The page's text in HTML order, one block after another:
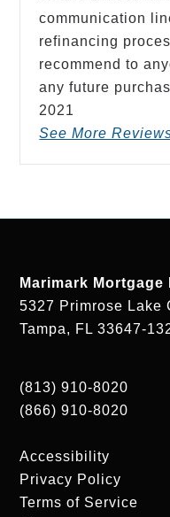
communication
refinancing
recommend to
any future
2021
See More
Marimark Mortgage
5327 Primrose Lake
Tampa, FL 33647-
(813) 910-8020
(866) 910-8020
Accessibility
Privacy Policy
Terms of Service